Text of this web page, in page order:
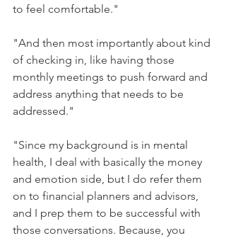
to feel comfortable."
"And then most importantly about kind
of checking in, like having those
monthly meetings to push forward and
address anything that needs to be
addressed."
"Since my background is in mental
health, I deal with basically the money
and emotion side, but I do refer them
on to financial planners and advisors,
and I prep them to be successful with
those conversations. Because, you